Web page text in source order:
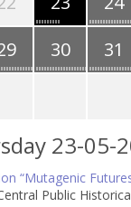
30 31
23-05-
“Mutagenic
Public